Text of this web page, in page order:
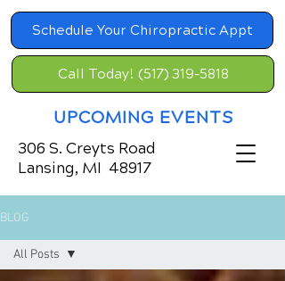
Schedule Your Chiropractic Appt
UPCOMING EVENTS
Call Today! (517) 319-5818
306 S. Creyts Road
Lansing, MI 48917
BLOG
All Posts